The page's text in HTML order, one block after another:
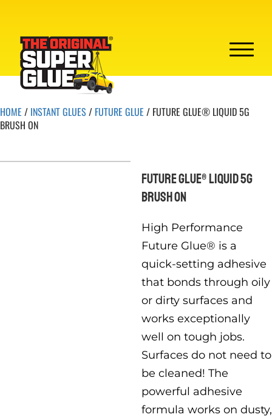
HOME / INSTANT GLUES/ FUTURE GLUE / FUTURE GLUE® LIQUID 5G
BRUSH ON
FUTURE GLUE® LIQUID 5G
BRUSH ON
High Performance
Future Glue® is a
quick-setting adhesive
that bonds through oily
or dirty surfaces and
works exceptionally
well on tough jobs.
Surfaces do not need to
be cleaned! The
powerful adhesive
formula works on dusty,